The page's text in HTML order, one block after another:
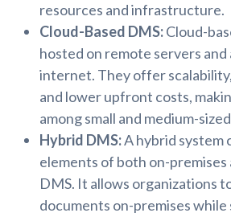
resources and infrastructure.
Cloud-Based DMS:Cloud-
hosted on remote servers and
internet. They offer
and lower upfront costs,
among small and medium-
Hybrid DMS:A hybrid system
elements of both on-premises
DMS. It allows organizations
documents on-premises